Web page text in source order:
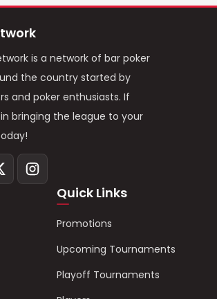
is a network of bar poker
the country started by
and poker enthusiasts. If
bringing the league to your
Quick Links
Promotions
Upcoming Tournaments
Playoff Tournaments